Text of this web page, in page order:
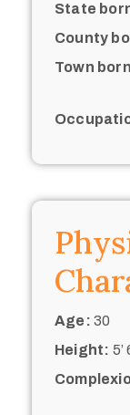
State
County
Town
Age: 30
Height: 5’